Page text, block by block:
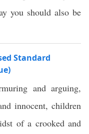
you should also be
Standard
and arguing,
innocent, children
of a crooked and